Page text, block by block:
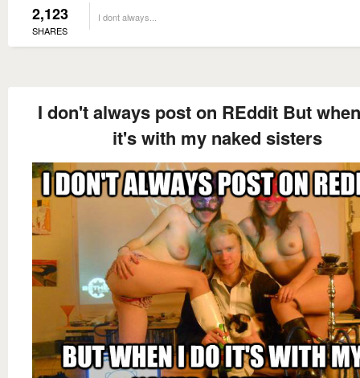
2,123
SHARES
I dont always...
I don't always post on REddit But
it's with my naked sisters